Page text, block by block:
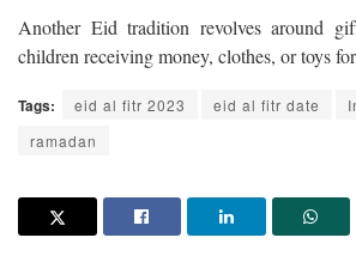
Another Eid tradition revolves around
children receiving money, clothes, or toys
Tags: eid al fitr 2023 eid al fitr date
ramadan